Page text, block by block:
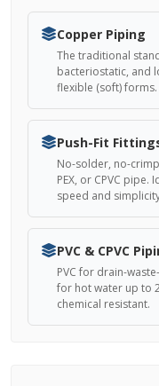
Copper Piping
The traditional
bacteriostatic, and
flexible (soft) forms.
Push-Fit
No-solder, no-
PEX, or CPVC
speed and
PVC & CPVC
PVC for drain-
for hot water up to
chemical resistant.